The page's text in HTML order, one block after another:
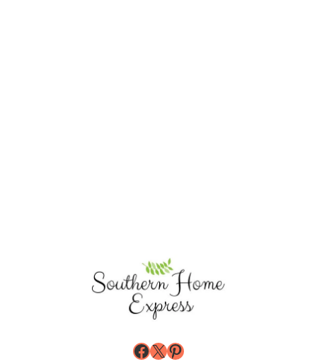
Facebook
X Pinterest